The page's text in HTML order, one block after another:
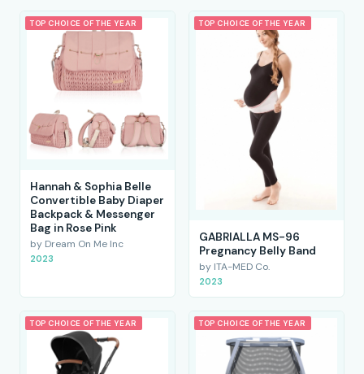
TOP CHOICE OF THE YEAR
Hannah & Sophia Belle
Convertible Baby Diaper
Backpack & Messenger
Bag in Rose Pink
by Dream On Me Inc
2023
TOP CHOICE OF THE YEAR
GABRIALLA MS-96
Pregnancy Belly Band
by ITA-MED Co.
2023
TOP CHOICE OF THE YEAR TOP CHOICE OF THE YEAR